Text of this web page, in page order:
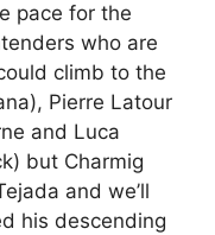
pace for the
who are
climb to the
Pierre Latour
and Luca
but Charmig
and we’ll
his descending